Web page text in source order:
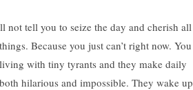
not tell you to seize the day and cherish all
Because you just can’t right now. You
with tiny tyrants and they make daily
hilarious and impossible. They wake up